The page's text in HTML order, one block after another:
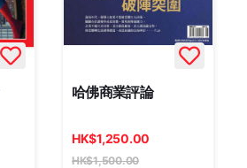
哈佛商業評論
HK$1,250.00
HK$1,500.00